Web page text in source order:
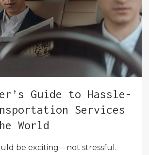
Guide to Hassle-
Services
World
be exciting—not stressful.